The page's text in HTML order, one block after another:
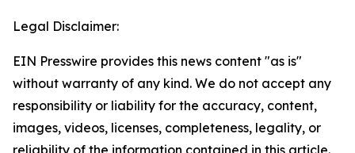
Legal Disclaimer:
EIN Presswire provides this news content "as is"
without warranty of any kind. We do not accept any
responsibility or liability for the accuracy, content,
images, videos, licenses, completeness, legality, or
reliability of the information contained in this article.